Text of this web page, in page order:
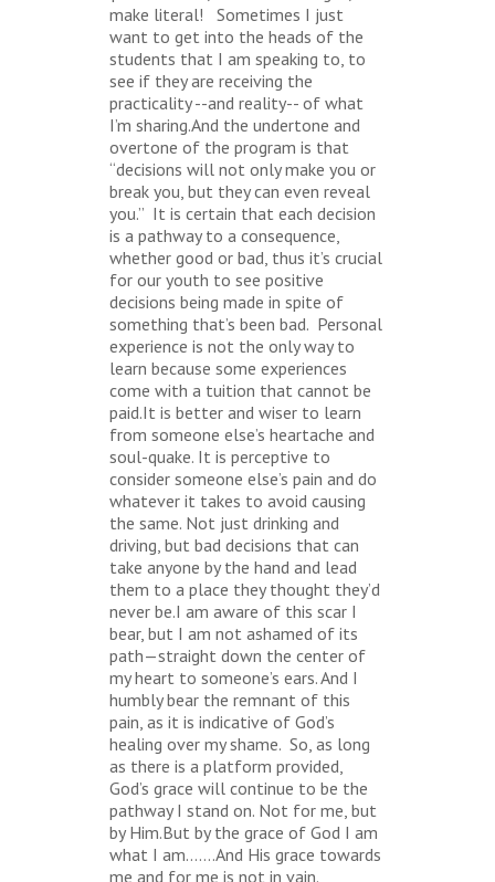
make literal! Sometimes I just
want to get into the heads of the
students that I am speaking to, to
see if they are receiving the
practicality --and reality-- of what
I’m sharing.And the undertone and
overtone of the program is that
“decisions will not only make you or
break you, but they can even reveal
you.” It is certain that each decision
is a pathway to a consequence,
whether good or bad, thus it’s crucial
for our youth to see positive
decisions being made in spite of
something that’s been bad. Personal
experience is not the only way to
learn because some experiences
come with a tuition that cannot be
paid.It is better and wiser to learn
from someone else’s heartache and
soul-quake. It is perceptive to
consider someone else’s pain and do
whatever it takes to avoid causing
the same. Not just drinking and
driving, but bad decisions that can
take anyone by the hand and lead
them to a place they thought they’d
never be.I am aware of this scar I
bear, but I am not ashamed of its
path—straight down the center of
my heart to someone’s ears. And I
humbly bear the remnant of this
pain, as it is indicative of God’s
healing over my shame. So, as long
as there is a platform provided,
God’s grace will continue to be the
pathway I stand on. Not for me, but
by Him.But by the grace of God I am
what I am…….And His grace towards
me and for me is not in vain.